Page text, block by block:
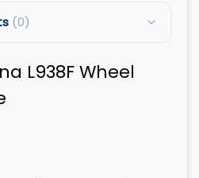
(0)
L938F Wheel